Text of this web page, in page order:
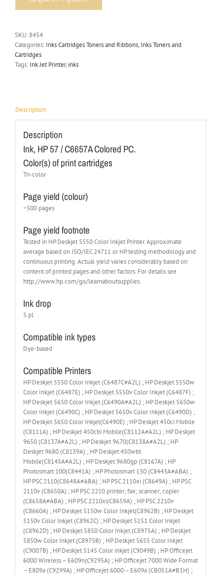
SKU: 8454
Categories: Inks Cartridges Toners and Ribbons, Inks Toners and
Cartridges
Tags: Ink Jet Printer, inks
Description
Description
Ink, HP 57 / C6657A Colored PC.
Color(s) of print cartridges
Tri-color
Page yield (colour)
~500 pages
Page yield footnote
Tested in HP Deskjet 5550 Color Inkjet Printer. Approximate
average based on ISO/IEC 24711 or HP testing methodology and
continuous printing. Actual yield varies considerably based on
content of printed pages and other factors. For details see
http://www.hp.com/go/learnaboutsupplies.
Ink drop
5 pl
Compatible ink types
Dye-based
Compatible Printers
HP Deskjet 5550 Color Inkjet (C6487C#A2L) ; HP Deskjet 5550w
Color Inkjet (C6487E) ; HP Deskjet 5550v Color Inkjet (C6487F) ;
HP Deskjet 5650 Color Inkjet (C6490A#A2L) ; HP Deskjet 5650w
Color Inkjet (C6490C) ; HP Deskjet 5650v Color Inkjet (C6490D) ;
HP Deskjet 5650 Color Inkjet(C6490E) ; HP Deskjet 450ci Mobile
(C8111A) ; HP Deskjet 450cbi Mobile(C8112A#A2L) ; HP Deskjet
9650 (C8137A#A2L) ; HP Deskjet 9670(C8138A#A2L) ; HP
Deskjet 9680 (C8139A) ; HP Deskjet 450wbt
Mobile(C8145A#A2L) ; HP Deskjet 9680gp (C8167A) ; HP
Photosmart 100(C8441A) ; HP Photosmart 130 (C8443A#ABA) ;
HP PSC 2110(C8648A#ABA) ; HP PSC 2110xi (C8649A) ; HP PSC
2110v (C8650A) ; HP PSC 2210 printer; fax; scanner; copier
(C8658A#ABA) ; HP PSC 2210xi(C8659A) ; HP PSC 2210v
(C8660A) ; HP Deskjet 5150w Color Inkjet(C8962B) ; HP Deskjet
5150v Color Inkjet (C8962C) ; HP Deskjet 5151 Color Inkjet
(C8962D) ; HP Deskjet 5850 Color Inkjet (C8975A) ; HP Deskjet
5850w Color Inkjet (C8975B) ; HP Deskjet 5655 Color Inkjet
(C9007B) ; HP Deskjet 5145 Color inkjet (C9049B) ; HP Officejet
6000 Wireless – E609n(C9295A) ; HP Officejet 7000 Wide Format
– E809a (C9299A) ; HP Officejet 6000 – E609a (CB051A#B1H) ;